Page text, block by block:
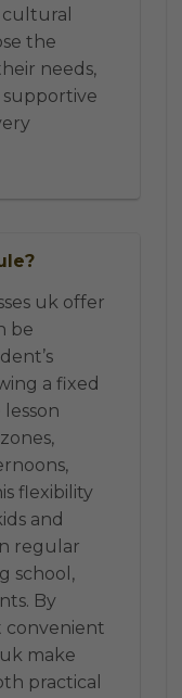
the
needs,
uk offer
be
a fixed
flexibility
and
regular
school,
By
convenient
make
practical